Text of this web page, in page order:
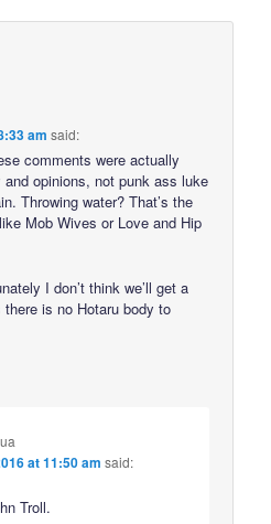
am said:
comments were actually
opinions, not punk ass luke
Throwing water? That’s the
Mob Wives or Love and Hip
I don’t think we’ll get a
is no Hotaru body to
at 11:50 am said:
Troll.